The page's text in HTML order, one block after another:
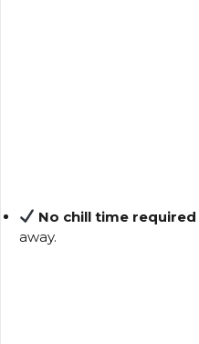
No chill time required
away.